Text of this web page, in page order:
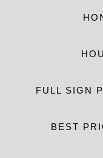
FULL SIGN
BEST